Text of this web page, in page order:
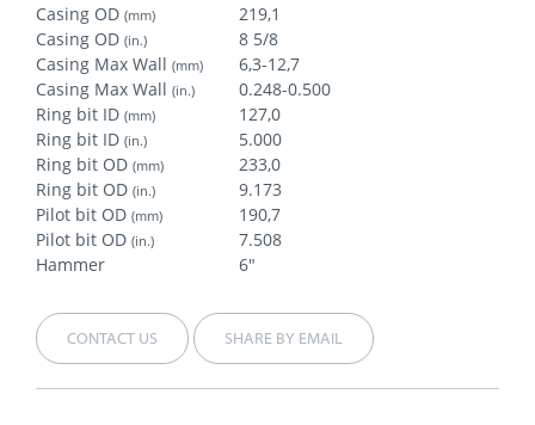
Casing OD (mm)
219,1
Casing OD (in.)
8 5/8
Casing Max Wall (mm)
6,3-12,7
Casing Max Wall (in.)
0.248-0.500
Ring bit ID (mm)
127,0
Ring bit ID (in.)
5.000
Ring bit OD (mm)
233,0
Ring bit OD (in.)
9.173
Pilot bit OD (mm)
190,7
Pilot bit OD (in.)
7.508
Hammer
6"
CONTACT US SHARE BY EMAIL